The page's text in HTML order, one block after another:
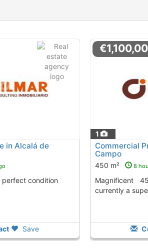
in Alcalá de
perfect condition
Save
1
Commercial
Campo
450 m² 8
Magnificent 450 m² corner premises,
currently a